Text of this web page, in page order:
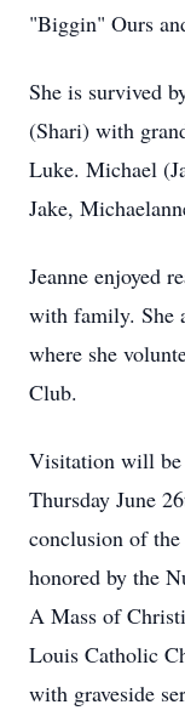
"Biggin" Ours
She is survived
(Shari) with
Luke. Michael
Jake,
Jeanne enjoyed
with family. She
where she
Club.
Visitation will
Thursday June
conclusion of
honored by the
A Mass of
Louis Catholic
with graveside